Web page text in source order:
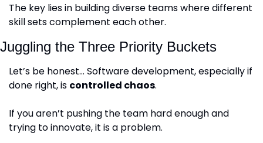
The key lies in building diverse teams where different
skill sets complement each other.
Juggling the Three Priority Buckets
Let’s be honest… Software development, especially if
done right, is controlled chaos.
If you aren’t pushing the team hard enough and
trying to innovate, it is a problem.